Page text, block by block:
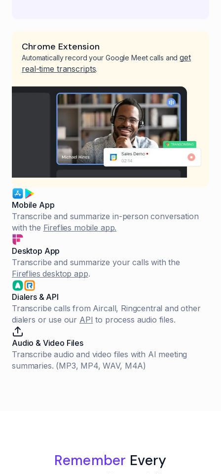
Chrome Extension
Automatically record your Google Meet calls andget
real-time transcripts.
Mobile App
Transcribe and summarize in-person conversation
with the Fireflies mobile app.
Desktop App
Transcribe and summarize your calls with the
Fireflies desktop app.
Dialers & API
Transcribe calls from Aircall, Ringcentral and other
dialers or use our API to process audio files.
Audio & Video Files
Transcribe audio and video files with AI meeting
summaries. (MP3, MP4, WAV, M4A)
Remember Every